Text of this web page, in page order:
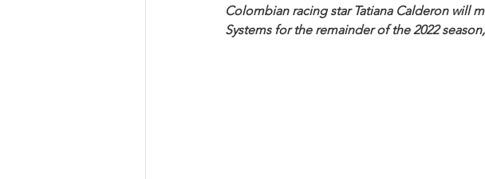
Colombian racing star Tatiana Calderon will
Systems for the remainder of the 2022